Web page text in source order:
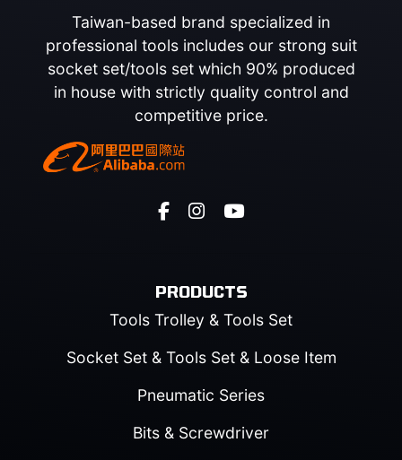
Taiwan-based brand specialized in
professional tools includes our strong suit
socket set/tools set which 90% produced
in house with strictly quality control and
competitive price.
PRODUCTS
Tools Trolley & Tools Set
Socket Set & Tools Set & Loose Item
Pneumatic Series
Bits & Screwdriver